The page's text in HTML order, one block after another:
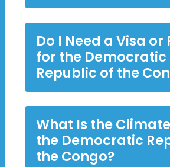
Do I Need a Visa or
for the Democratic
Republic of the
What Is the
the Democratic
the Congo?